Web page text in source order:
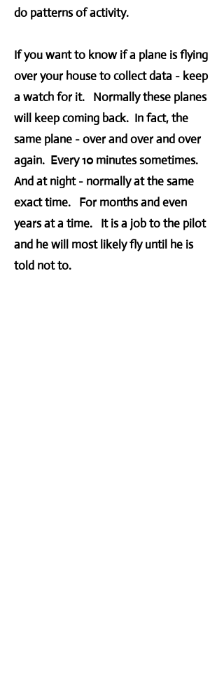
do patterns of activity.
If you want to know if a plane is flying
over your house to collect data - keep
a watch for it. Normally these planes
will keep coming back. In fact, the
same plane - over and over and over
again. Every 10 minutes sometimes.
And at night - normally at the same
exact time. For months and even
years at a time. It is a job to the pilot
and he will most likely fly until he is
told not to.